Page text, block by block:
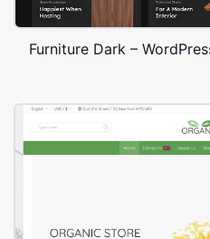
Furniture Dark –